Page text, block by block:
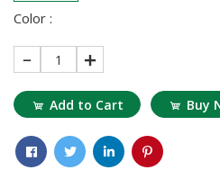
Color :
1
Add to Cart Buy